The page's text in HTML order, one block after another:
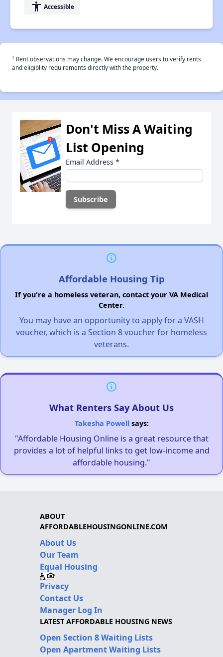
accessibility Accessible
† Rent observations may change. We encourage users to verify rents
and eligiblity requirements directly with the property.
Don't Miss A Waiting
List Opening
Email Address *
Affordable Housing Tip
If you're a homeless veteran, contact your VA Medical
Center.
You may have an opportunity to apply for a VASH
voucher, which is a Section 8 voucher for homeless
veterans.
What Renters Say About Us
Takesha Powellsays:
"Affordable Housing Online is a great resource that
provides a lot of helpful links to get low-income and
affordable housing."
ABOUT
AFFORDABLEHOUSINGONLINE.COM
About Us
Our Team
Equal Housing
Privacy
Contact Us
Manager Log In
LATEST AFFORDABLE HOUSING NEWS
Open Section 8 Waiting Lists
Open Apartment Waiting Lists